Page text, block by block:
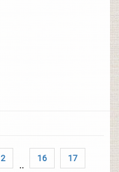
2
..
16 17